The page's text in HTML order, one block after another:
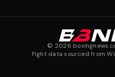
© 2026
Fight data sourced from